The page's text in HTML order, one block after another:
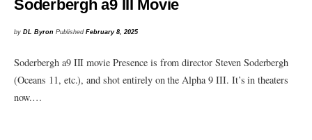
Soderbergh a9 III Movie
byDL Byron PublishedFebruary 8, 2025
Soderbergh a9 III movie Presence is from director Steven Soderbergh
(Oceans 11, etc.), and shot entirely on the Alpha 9 III. It’s in theaters
now.…